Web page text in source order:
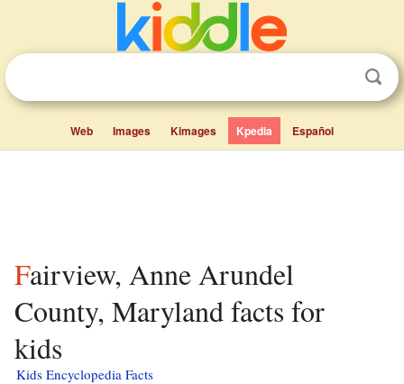
Web Images Kimages Kpedia Español
Fairview, Anne Arundel
County, Maryland facts for
kids
Kids Encyclopedia Facts